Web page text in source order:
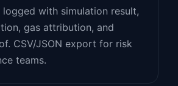
logged with simulation result,
gas attribution, and
CSV/JSON export for risk
teams.